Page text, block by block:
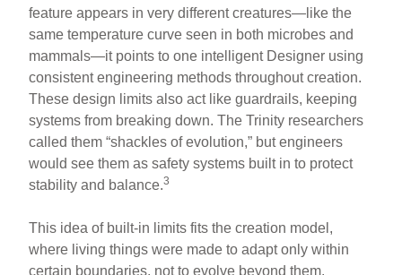
feature appears in very different creatures—like the
same temperature curve seen in both microbes and
mammals—it points to one intelligent Designer using
consistent engineering methods throughout creation.
These design limits also act like guardrails, keeping
systems from breaking down. The Trinity researchers
called them “shackles of evolution,” but engineers
would see them as safety systems built in to protect
stability and balance.3
This idea of built-in limits fits the creation model,
where living things were made to adapt only within
certain boundaries, not to evolve beyond them.